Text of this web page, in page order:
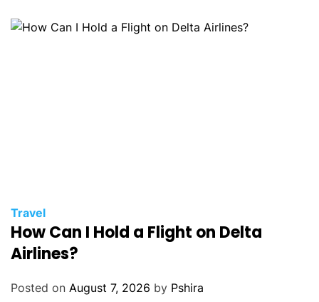
Travel
How Can I Hold a Flight on Delta
Airlines?
Posted on August 7, 2026 by Pshira